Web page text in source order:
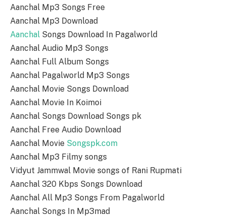
Aanchal Mp3 Songs Free
Aanchal Mp3 Download
Aanchal Songs Download In Pagalworld
Aanchal Audio Mp3 Songs
Aanchal Full Album Songs
Aanchal Pagalworld Mp3 Songs
Aanchal Movie Songs Download
Aanchal Movie In Koimoi
Aanchal Songs Download Songs pk
Aanchal Free Audio Download
Aanchal Movie Songspk.com
Aanchal Mp3 Filmy songs
Vidyut Jammwal Movie songs of Rani Rupmati
Aanchal 320 Kbps Songs Download
Aanchal All Mp3 Songs From Pagalworld
Aanchal Songs In Mp3mad